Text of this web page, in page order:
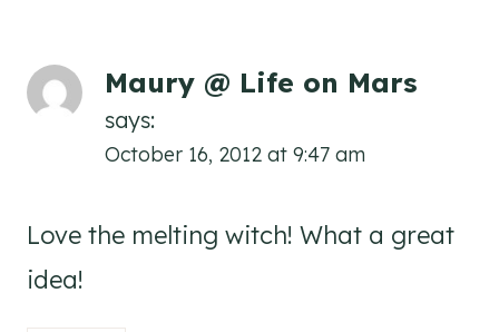
Maury @ Life on Mars
says:
October 16, 2012 at 9:47 am
Love the melting witch! What a great
idea!